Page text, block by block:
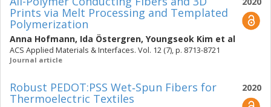
Prints via Melt Processing and Templated
Polymerization
Anna Hofmann, Ida Östergren, Youngseok Kim et al
ACS Applied Materials & Interfaces. Vol. 12 (7), p. 8713-8721
Journal article
2020
Robust PEDOT:PSS Wet‐Spun Fibers for
Thermoelectric Textiles